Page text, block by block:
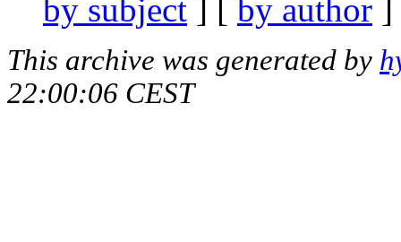
by subject ] [ by author
This archive was generated by
22:00:06 CEST